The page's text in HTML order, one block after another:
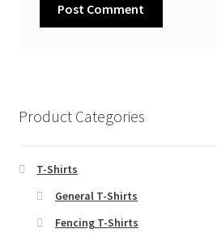
Product Categories
T-Shirts
General T-Shirts
Fencing T-Shirts